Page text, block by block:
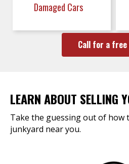
Damaged Cars
Call for a free
LEARN ABOUT SELLING
Take the guessing out of how
junkyard near you.